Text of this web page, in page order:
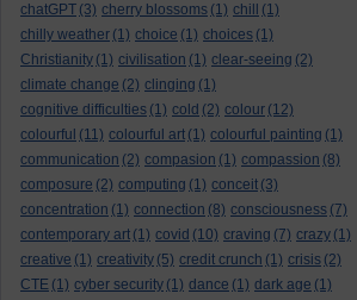
chatGPT (3) cherry blossoms (1) chill
(1)
chilly weather (1) choice (1) choices (1)
Christianity (1) civilisation (1) clear-seeing (2)
climate change (2) clinging (1)
cognitive difficulties (1) cold (2) colour (12)
colourful (11) colourful art (1) colourful painting (1)
communication (2) compasion (1) compassion (8)
composure (2) computing (1) conceit (3)
concentration (1) connection (8) consciousness (7)
contemporary art (1) covid (10) craving (7) crazy (1)
creative (1) creativity (5) credit crunch (1) crisis (2)
CTE (1) cyber security (1) dance (1) dark age (1)